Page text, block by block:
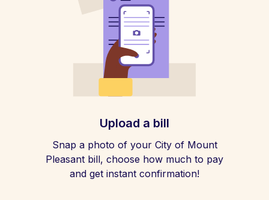
Upload a bill
Snap a photo of your City of Mount
Pleasant bill, choose how much to pay
and get instant confirmation!